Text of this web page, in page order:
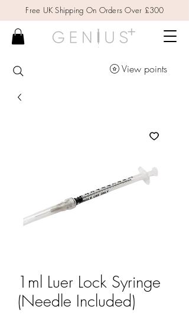
Free UK Shipping On Orders Over £300
View points
1ml Luer Lock Syringe
(Needle Included)